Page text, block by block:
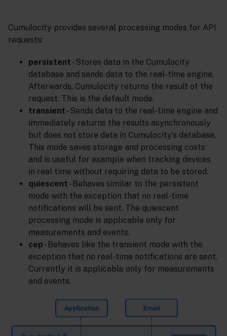
Cumulocity provides several processing modes for API
requests:
persistent - Stores data in the Cumulocity
database and sends data to the real-time engine.
Afterwards, Cumulocity returns the result of the
request. This is the default mode.
transient - Sends data to the real-time engine and
immediately returns the results asynchronously
but does not store data in Cumulocity’s database.
This mode saves storage and processing costs
and is useful for example when tracking devices
in real time without requiring data to be stored.
quiescent - Behaves similar to the persistent
mode with the exception that no real-time
notifications will be sent. The quiescent
processing mode is applicable only for
measurements and events.
cep - Behaves like the transient mode with the
exception that no real-time notifications are sent.
Currently it is applicable only for measurements
and events.